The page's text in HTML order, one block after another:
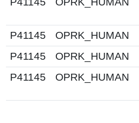
P41145
OPRK_HUMAN
P41145
OPRK_HUMAN
P41145
OPRK_HUMAN